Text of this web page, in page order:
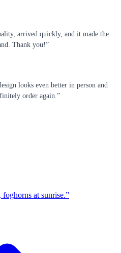
arrived quickly, and it made the
Thank you!”
looks even better in person and
order again.”
at sunrise.”